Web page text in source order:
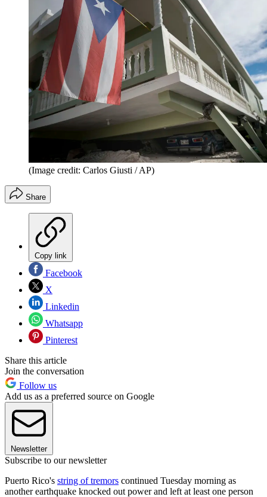
(Image credit: Carlos Giusti / AP)
Share
Copy link
Facebook
X
Linkedin
Whatsapp
Pinterest
Share this article
Join the conversation
Follow us
Add us as a preferred source on Google
Newsletter
Subscribe to our newsletter
Puerto Rico's string of tremors continued Tuesday morning as
another earthquake knocked out power and left at least one person